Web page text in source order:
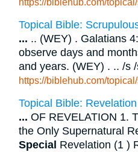
https://biblehub.com/
Topical Bible:
... .. (WEY) . Galatians
observe days and
and years. (WEY) . .. /s
https://biblehub.com/
Topical Bible: Revelation
... OF REVELATION 1.
the Only Supernatural
Special Revelation (1 )